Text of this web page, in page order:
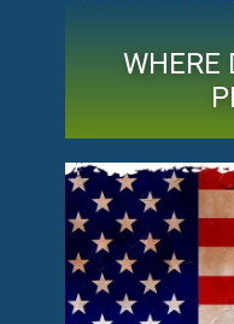
WHERE